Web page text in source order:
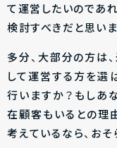
て運営したいのであ
検討すべきだと思いま
多分、大部分の方は
して運営する方を選
行いますか？もしあ
在顧客もいるとの理
考えているなら、お